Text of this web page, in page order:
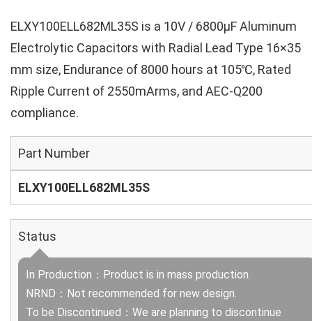
ELXY100ELL682ML35S is a 10V / 6800µF Aluminum
Electrolytic Capacitors with Radial Lead Type 16×35
mm size, Endurance of 8000 hours at 105℃, Rated
Ripple Current of 2550mArms, and AEC-Q200
compliance.
Part Number
ELXY100ELL682ML35S
Status
In Production：Product is in mass production.
NRND：Not recommended for new design.
To be Discontinued：We are planning to discontinue